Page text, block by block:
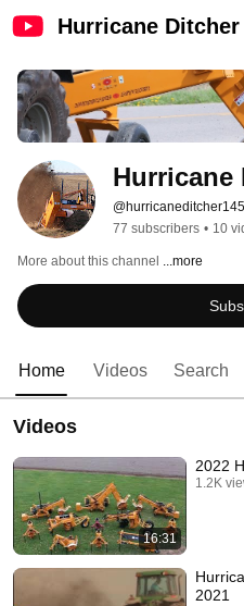
Hurricane Ditcher
Hurricane
77 subscribers • 10
More about this channel ...more
Home Videos Search
Videos
16:31
2022
1.2K
2021